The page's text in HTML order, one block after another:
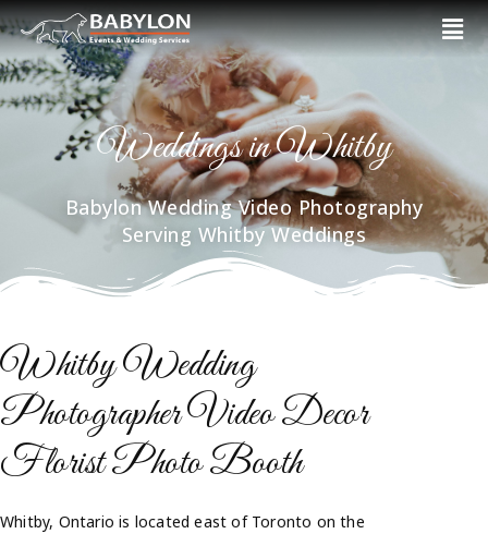
Skip
to
content
Weddings in Whitby
Babylon Wedding Video Photography
Serving Whitby Weddings
Whitby Wedding
Photographer Video Decor
Florist Photo Booth​
Whitby, Ontario is located east of Toronto on the